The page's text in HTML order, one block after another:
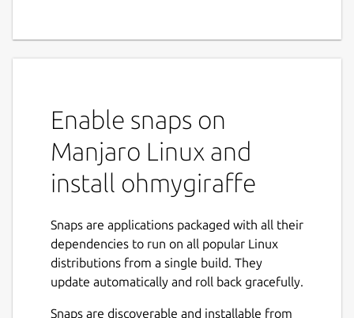
Enable snaps on
Manjaro Linux and
install ohmygiraffe
Snaps are applications packaged with all their
dependencies to run on all popular Linux
distributions from a single build. They
update automatically and roll back gracefully.
Snaps are discoverable and installable from